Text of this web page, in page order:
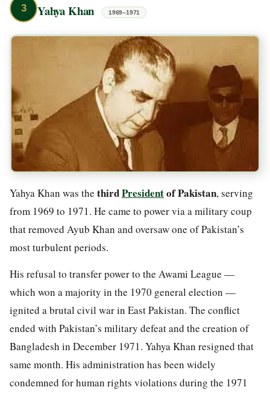
3 Yahya Khan 1969–1971
Yahya Khan was the thirdPresidentof Pakistan, serving
from 1969 to 1971. He came to power via a military coup
that removed Ayub Khan and oversaw one of Pakistan’s
most turbulent periods.
His refusal to transfer power to the Awami League —
which won a majority in the 1970 general election —
ignited a brutal civil war in East Pakistan. The conflict
ended with Pakistan’s military defeat and the creation of
Bangladesh in December 1971. Yahya Khan resigned that
same month. His administration has been widely
condemned for human rights violations during the 1971